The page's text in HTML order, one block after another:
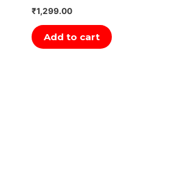
₹1,299.00
Add to cart